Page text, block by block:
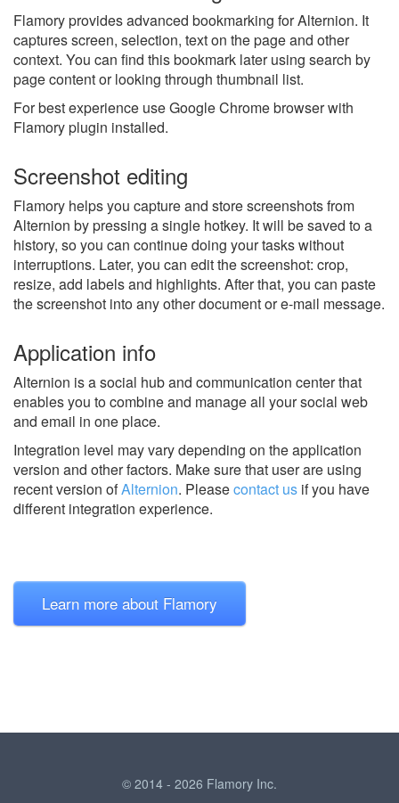
Flamory provides advanced bookmarking for Alternion. It
captures screen, selection, text on the page and other
context. You can find this bookmark later using search by
page content or looking through thumbnail list.
For best experience use Google Chrome browser with
Flamory plugin installed.
Screenshot editing
Flamory helps you capture and store screenshots from
Alternion by pressing a single hotkey. It will be saved to a
history, so you can continue doing your tasks without
interruptions. Later, you can edit the screenshot: crop,
resize, add labels and highlights. After that, you can paste
the screenshot into any other document or e-mail message.
Application info
Alternion is a social hub and communication center that
enables you to combine and manage all your social web
and email in one place.
Integration level may vary depending on the application
version and other factors. Make sure that user are using
recent version ofAlternion. Pleasecontact us if you have
different integration experience.
Learn more about Flamory
© 2014 - 2026 Flamory Inc.